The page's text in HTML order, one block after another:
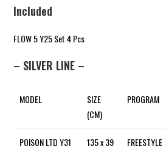
Included
FLOW 5 Y25 Set 4 Pcs
– SILVER LINE –
MODEL
SIZE
(CM)
PROGRAM
POISON LTD Y31
135 x 39
FREESTYLE